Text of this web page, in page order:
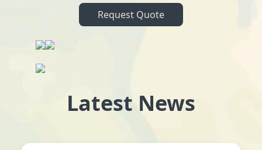
Request Quote
Latest News